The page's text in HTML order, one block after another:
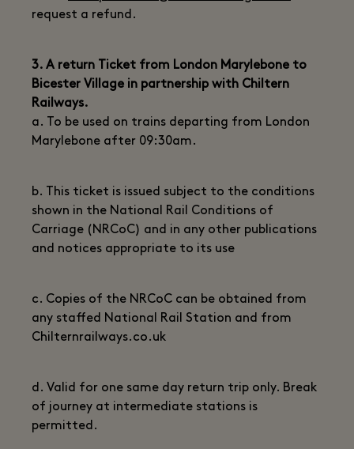
request a refund.
3. A return Ticket from London Marylebone to
Bicester Village in partnership with Chiltern
Railways.
a. To be used on trains departing from London
Marylebone after 09:30am.
b. This ticket is issued subject to the conditions
shown in the National Rail Conditions of
Carriage (NRCoC) and in any other publications
and notices appropriate to its use
c. Copies of the NRCoC can be obtained from
any staffed National Rail Station and from
Chilternrailways.co.uk
d. Valid for one same day return trip only. Break
of journey at intermediate stations is
permitted.